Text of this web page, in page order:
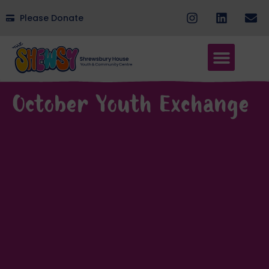
Please Donate
October Youth Exchange